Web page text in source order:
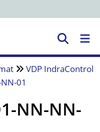
VDP IndraControl
01
NN-NN-